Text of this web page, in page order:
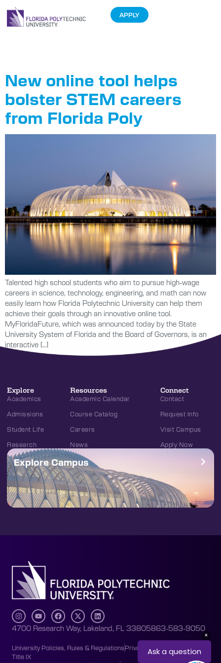
APPLY
New online tool helps
bolster STEM careers
from Florida Poly
Talented high school students who aim to pursue high-wage
careers in science, technology, engineering, and math can now
easily learn how Florida Polytechnic University can help them
achieve their goals through an innovative online tool.
MyFloridaFuture, which was announced today by the State
University System of Florida and the Board of Governors, is an
interactive […]
Explore
Academics
Admissions
Student Life
Research
Resources
Academic Calendar
Course Catalog
Careers
News
Connect
Contact
Request Info
Visit Campus
Apply Now
Explore Campus
4700 Research Way, Lakeland, FL 33805863-583-9050
University Policies, Rules & RegulationsPrivacy Policy
Accessibility
Title IX